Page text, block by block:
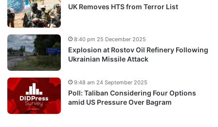
UK Removes HTS from Terror List
Explosion at Rostov Oil Refinery Following
Ukrainian Missile Attack
8:40 pm 25 December 2025
Poll: Taliban Considering Four Options
amid US Pressure Over Bagram
9:48 am 24 September 2025